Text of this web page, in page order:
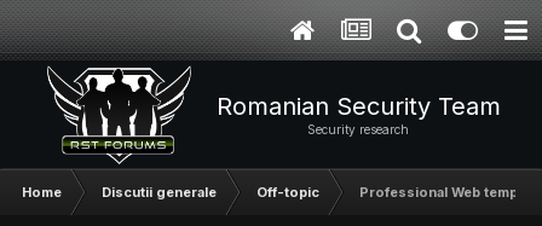
Romanian Security Team
Security research
Home Discutii generale Off-topic Professional Web